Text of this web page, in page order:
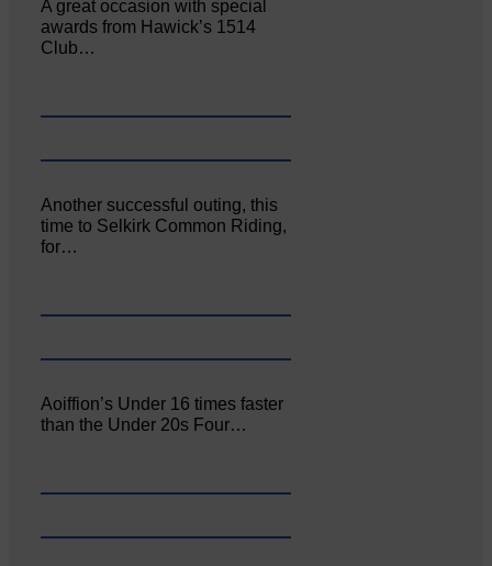
A great occasion with special
awards from Hawick’s 1514
Club…
Another successful outing, this
time to Selkirk Common Riding,
for…
Aoiffion’s Under 16 times faster
than the Under 20s Four…